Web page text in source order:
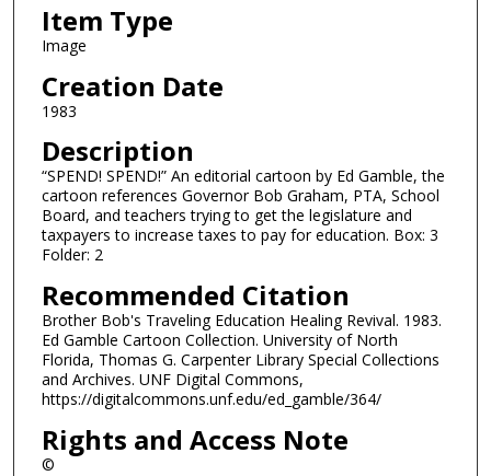
Item Type
Image
Creation Date
1983
Description
“SPEND! SPEND!” An editorial cartoon by Ed Gamble, the
cartoon references Governor Bob Graham, PTA, School
Board, and teachers trying to get the legislature and
taxpayers to increase taxes to pay for education. Box: 3
Folder: 2
Recommended Citation
Brother Bob's Traveling Education Healing Revival. 1983.
Ed Gamble Cartoon Collection. University of North
Florida, Thomas G. Carpenter Library Special Collections
and Archives. UNF Digital Commons,
https://digitalcommons.unf.edu/ed_gamble/364/
Rights and Access Note
©